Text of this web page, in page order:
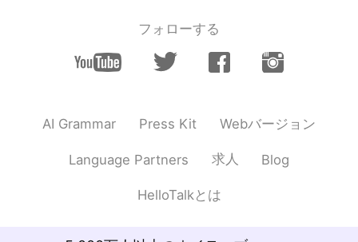
@Raymundo Reyes ahhh i see.. ok i was
literally translating word for word, which
is the incorrect way, i know. Haha thanks!
EN ES
10시까지 눈이 올 것일 거예요.. it will snow
フォローする
AI Grammar Press Kit Webバージョン
Language Partners 求人 Blog
HelloTalkとは